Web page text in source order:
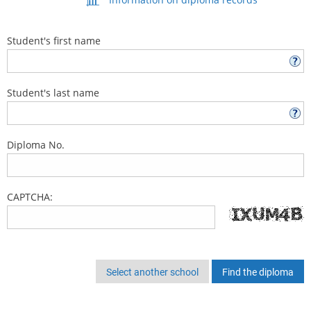
Student's first name
Student's last name
Diploma No.
CAPTCHA:
Select another school